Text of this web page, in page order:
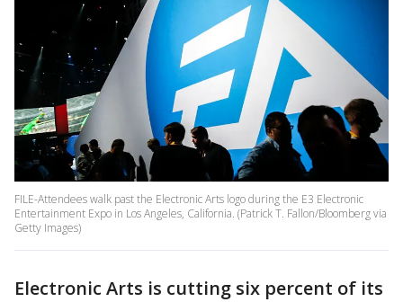
FILE-Attendees walk past the Electronic Arts logo during the E3 Electronic
Entertainment Expo in Los Angeles, California. (Patrick T. Fallon/Bloomberg via
Getty Images)
Electronic Arts is cutting six percent of its